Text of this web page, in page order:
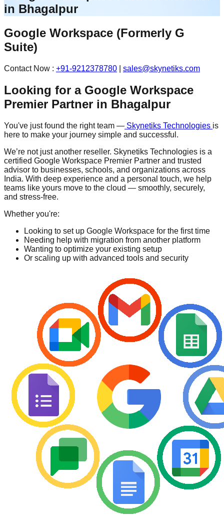
in Bhagalpur
Google Workspace (Formerly G
Suite)
Contact Now : +91-9212378780 sales@skynetiks.com
Looking for a Google Workspace
Premier Partner in Bhagalpur
You've just found the right team — Skynetiks Technologies is
here to make your journey simple and successful.
We’re not just another reseller. Skynetiks Technologies is a
certified Google Workspace Premier Partner and trusted
advisor to businesses, schools, and organizations across
India. With deep experience and a personal touch, we help
teams like yours move to the cloud — smoothly, securely,
and stress-free.
Whether you're:
Looking to set up Google Workspace for the first time
Needing help with migration from another platform
Wanting to optimize your existing setup
Or scaling up with advanced tools and security